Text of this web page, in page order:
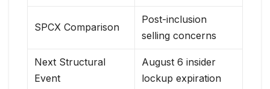
SPCX Comparison
Post-inclusion
selling concerns
Next Structural
Event
August 6 insider
lockup expiration